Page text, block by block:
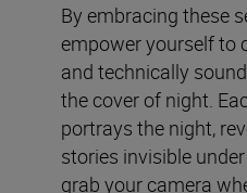
By embracing these
empower yourself to
and technically
the cover of night.
portrays the night,
stories invisible
grab your camera